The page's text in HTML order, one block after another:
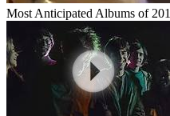
Most Anticipated Albums of